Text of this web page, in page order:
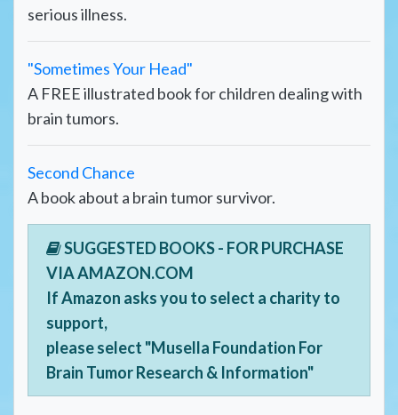
serious illness.
"Sometimes Your Head"
A FREE illustrated book for children dealing with
brain tumors.
Second Chance
A book about a brain tumor survivor.
SUGGESTED BOOKS - FOR PURCHASE
VIA AMAZON.COM
If Amazon asks you to select a charity to
support,
please select "Musella Foundation For
Brain Tumor Research & Information"